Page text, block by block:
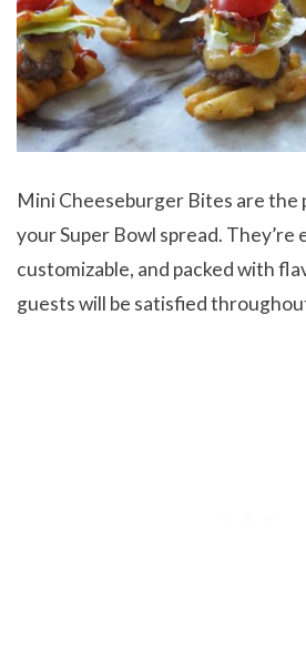
Mini Cheeseburger Bites are
your Super Bowl spread. They’re
customizable, and packed with
guests will be satisfied